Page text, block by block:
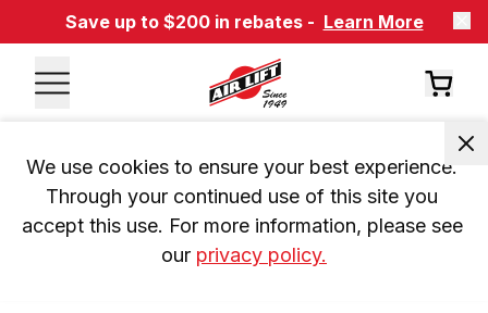
Save up to $200 in rebates - Learn More
We use cookies to ensure your best experience.
Through your continued use of this site you
accept this use. For more information, please see
our privacy policy.